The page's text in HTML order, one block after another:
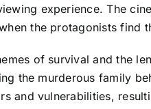
experience. The
the protagonists find
of survival and the
the murderous family
and vulnerabilities,